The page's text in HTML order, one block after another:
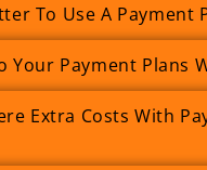
To Use A Payment
Your Payment Plans
Extra Costs With